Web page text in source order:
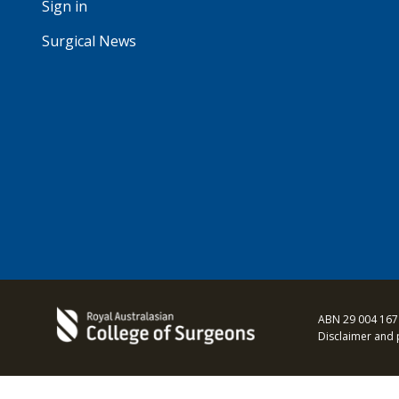
Sign in
Surgical News
ABN 29 004
Disclaimer and